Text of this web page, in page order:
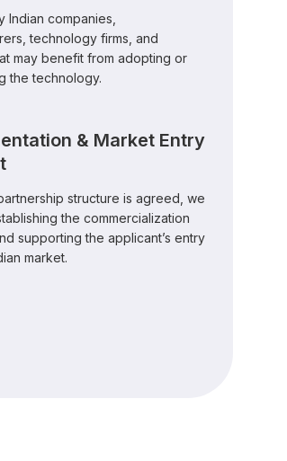
Indian companies,
technology firms, and
may benefit from adopting or
the technology.
& Market Entry
structure is agreed, we
the commercialization
supporting the applicant’s entry
market.